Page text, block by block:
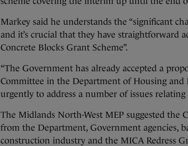
Markey said he understands the “significant
and it’s crucial that they have straightforward
Concrete Blocks Grant Scheme”.
“The Government has already accepted a
Committee in the Department of Housing and
urgently to address a number of issues relating
The Midlands North-West MEP suggested the
from the Department, Government agencies,
construction industry and the MICA Redress